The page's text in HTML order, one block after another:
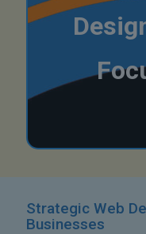
Strategic Web
Businesses